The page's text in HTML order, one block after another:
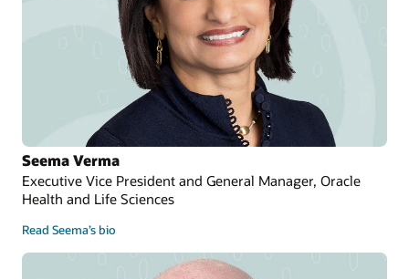
Seema Verma
Executive Vice President and General Manager, Oracle
Health and Life Sciences
Read Seema’s bio